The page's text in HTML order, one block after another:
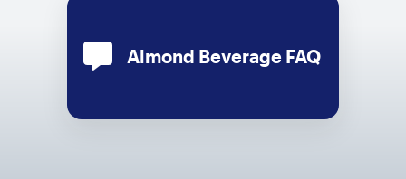
Almond Beverage FAQ